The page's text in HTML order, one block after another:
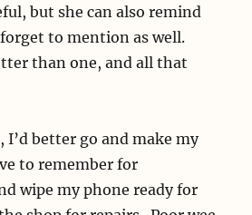
but she can also remind
to mention as well.
than one, and all that
better go and make my
to remember for
wipe my phone ready for